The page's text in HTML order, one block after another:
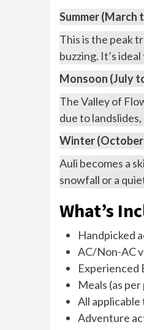
Summer (March
This is the peak
buzzing. It’s
Monsoon (July
The Valley of
due to
Winter (October
Auli becomes a
snowfall or a
What’s
Handpicked
AC/Non-AC
Experienced
Meals (as
All applicable
Adventure